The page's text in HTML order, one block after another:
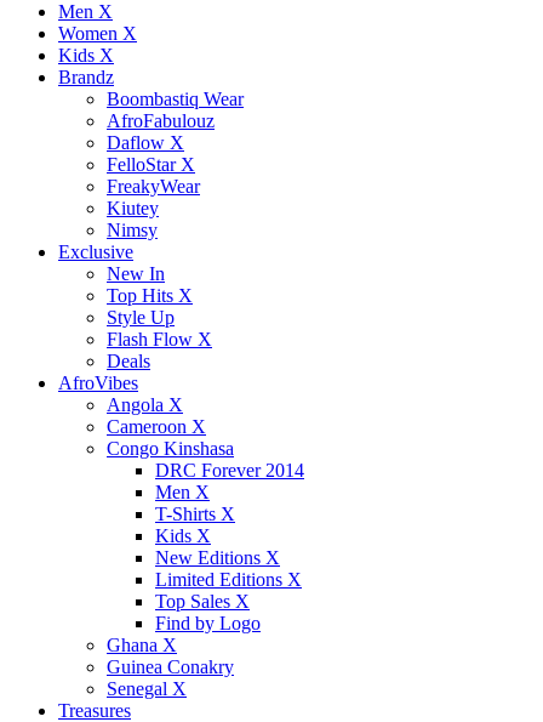
Men X
Women X
Kids X
Brandz
Boombastiq Wear
AfroFabulouz
Daflow X
FelloStar X
FreakyWear
Kiutey
Nimsy
Exclusive
New In
Top Hits X
Style Up
Flash Flow X
Deals
AfroVibes
Angola X
Cameroon X
Congo Kinshasa
DRC Forever 2014
Men X
T-Shirts X
Kids X
New Editions X
Limited Editions X
Top Sales X
Find by Logo
Ghana X
Guinea Conakry
Senegal X
Treasures